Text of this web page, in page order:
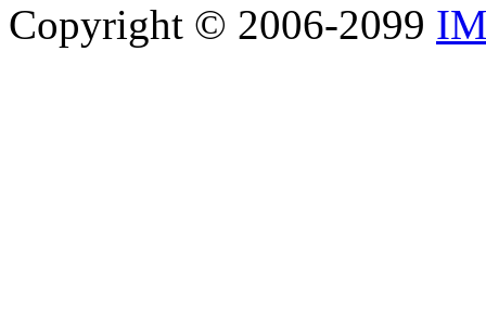
Copyright © 2006-2099